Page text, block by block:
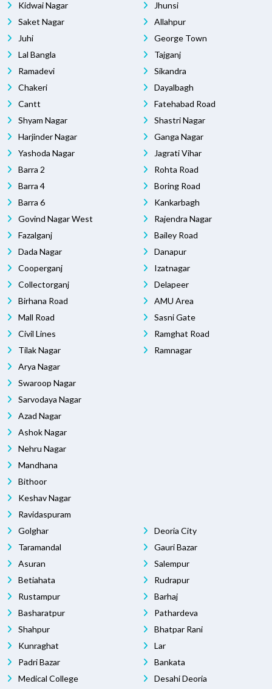
Kidwai Nagar
Saket Nagar
Juhi
Lal Bangla
Ramadevi
Chakeri
Cantt
Shyam Nagar
Harjinder Nagar
Yashoda Nagar
Barra 2
Barra 4
Barra 6
Govind Nagar West
Fazalganj
Dada Nagar
Cooperganj
Collectorganj
Birhana Road
Mall Road
Civil Lines
Tilak Nagar
Arya Nagar
Swaroop Nagar
Sarvodaya Nagar
Azad Nagar
Ashok Nagar
Nehru Nagar
Mandhana
Bithoor
Keshav Nagar
Ravidaspuram
Jhunsi
Allahpur
George Town
Tajganj
Sikandra
Dayalbagh
Fatehabad Road
Shastri Nagar
Ganga Nagar
Jagrati Vihar
Rohta Road
Boring Road
Kankarbagh
Rajendra Nagar
Bailey Road
Danapur
Izatnagar
Delapeer
AMU Area
Sasni Gate
Ramghat Road
Ramnagar
Golghar
Taramandal
Asuran
Betiahata
Rustampur
Basharatpur
Shahpur
Kunraghat
Padri Bazar
Medical College
Deoria City
Gauri Bazar
Salempur
Rudrapur
Barhaj
Pathardeva
Bhatpar Rani
Lar
Bankata
Desahi Deoria